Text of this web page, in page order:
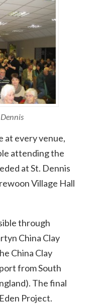
at every venue,
attending the
at St. Dennis
Village Hall
through
China Clay
China Clay
from South
The final
Project.